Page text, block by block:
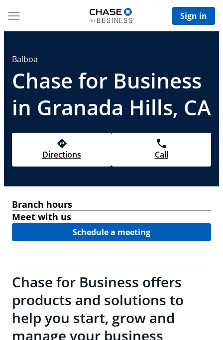
Sign in
Balboa
Chase for Business
in Granada Hills, CA
Directions Call
Branch hours
Meet with us
Schedule a meeting
Chase for Business offers
products and solutions to
help you start, grow and
manage your business